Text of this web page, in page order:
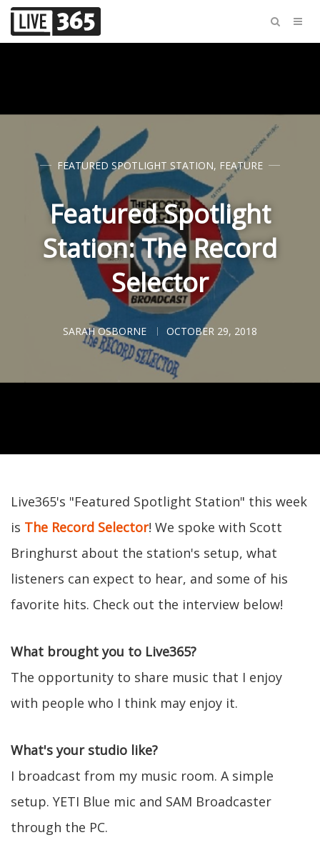
FEATURED SPOTLIGHT STATION, FEATURE
Featured Spotlight
Station: The Record
Selector
SARAH OSBORNE OCTOBER 29, 2018
Live365's "Featured Spotlight Station" this week
is The Record Selector! We spoke with Scott
Bringhurst about the station's setup, what
listeners can expect to hear, and some of his
favorite hits. Check out the interview below!
What brought you to Live365?
The opportunity to share music that I enjoy
with people who I think may enjoy it.
What's your studio like?
I broadcast from my music room. A simple
setup. YETI Blue mic and SAM Broadcaster
through the PC.